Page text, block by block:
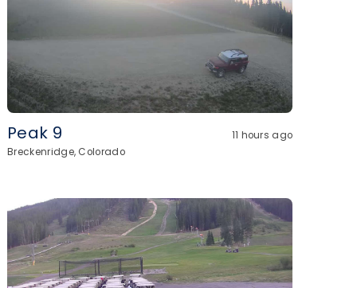
Peak 9
11 hours ago
Breckenridge, Colorado